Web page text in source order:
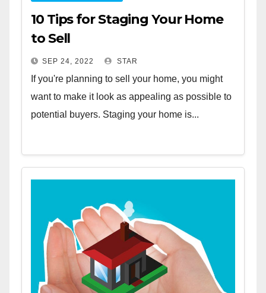
10 Tips for Staging Your Home
to Sell
SEP 24, 2022 STAR
If you're planning to sell your home, you might
want to make it look as appealing as possible to
potential buyers. Staging your home is...